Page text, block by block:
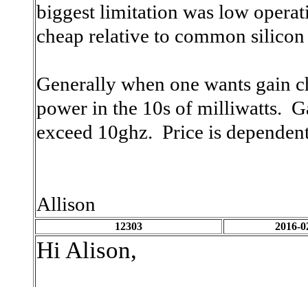
biggest limitation was low
cheap relative to common
Generally when one wants gain
power in the 10s of milliwatts.
exceed 10ghz. Price is
Allison
12303 2016-
Hi Alison,